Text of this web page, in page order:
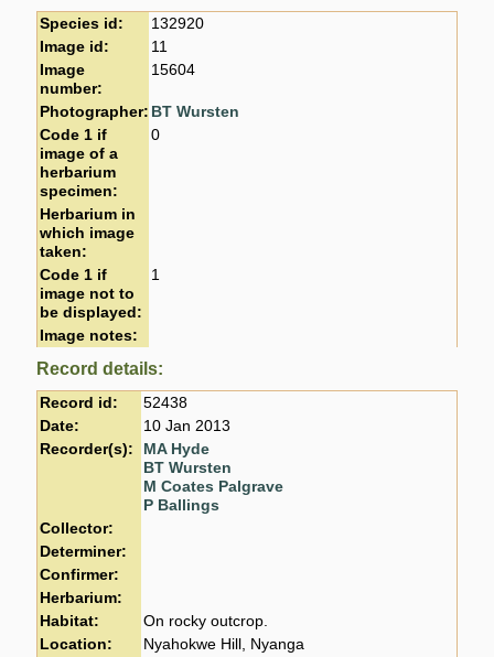
Species id:
132920
Image id:
11
Image
number:
15604
Photographer: BT Wursten
Code 1 if
image of a
herbarium
specimen:
0
Herbarium in
which image
taken:
Code 1 if
image not to
be displayed:
1
Image notes:
Record details:
Record id:
52438
Date:
10 Jan 2013
Recorder(s):
MA Hyde
BT Wursten
M Coates Palgrave
P Ballings
Collector:
Determiner:
Confirmer:
Herbarium:
Habitat:
On rocky outcrop.
Location:
Nyahokwe Hill, Nyanga